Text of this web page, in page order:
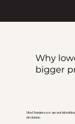
Why
bigger
Most businesses are not
decisions.